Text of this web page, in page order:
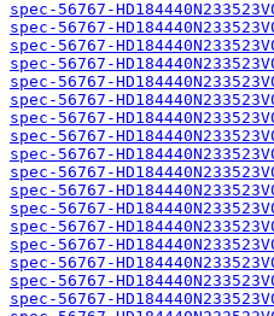
spec-56767-
spec-56767-
spec-56767-
spec-56767-
spec-56767-
spec-56767-
spec-56767-
spec-56767-
spec-56767-
spec-56767-
spec-56767-
spec-56767-
spec-56767-
spec-56767-
spec-56767-
spec-56767-
spec-56767-